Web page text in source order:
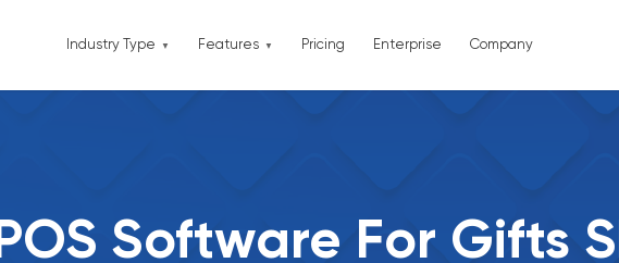
Industry Type Features Pricing Enterprise Company
POS Software For Gifts